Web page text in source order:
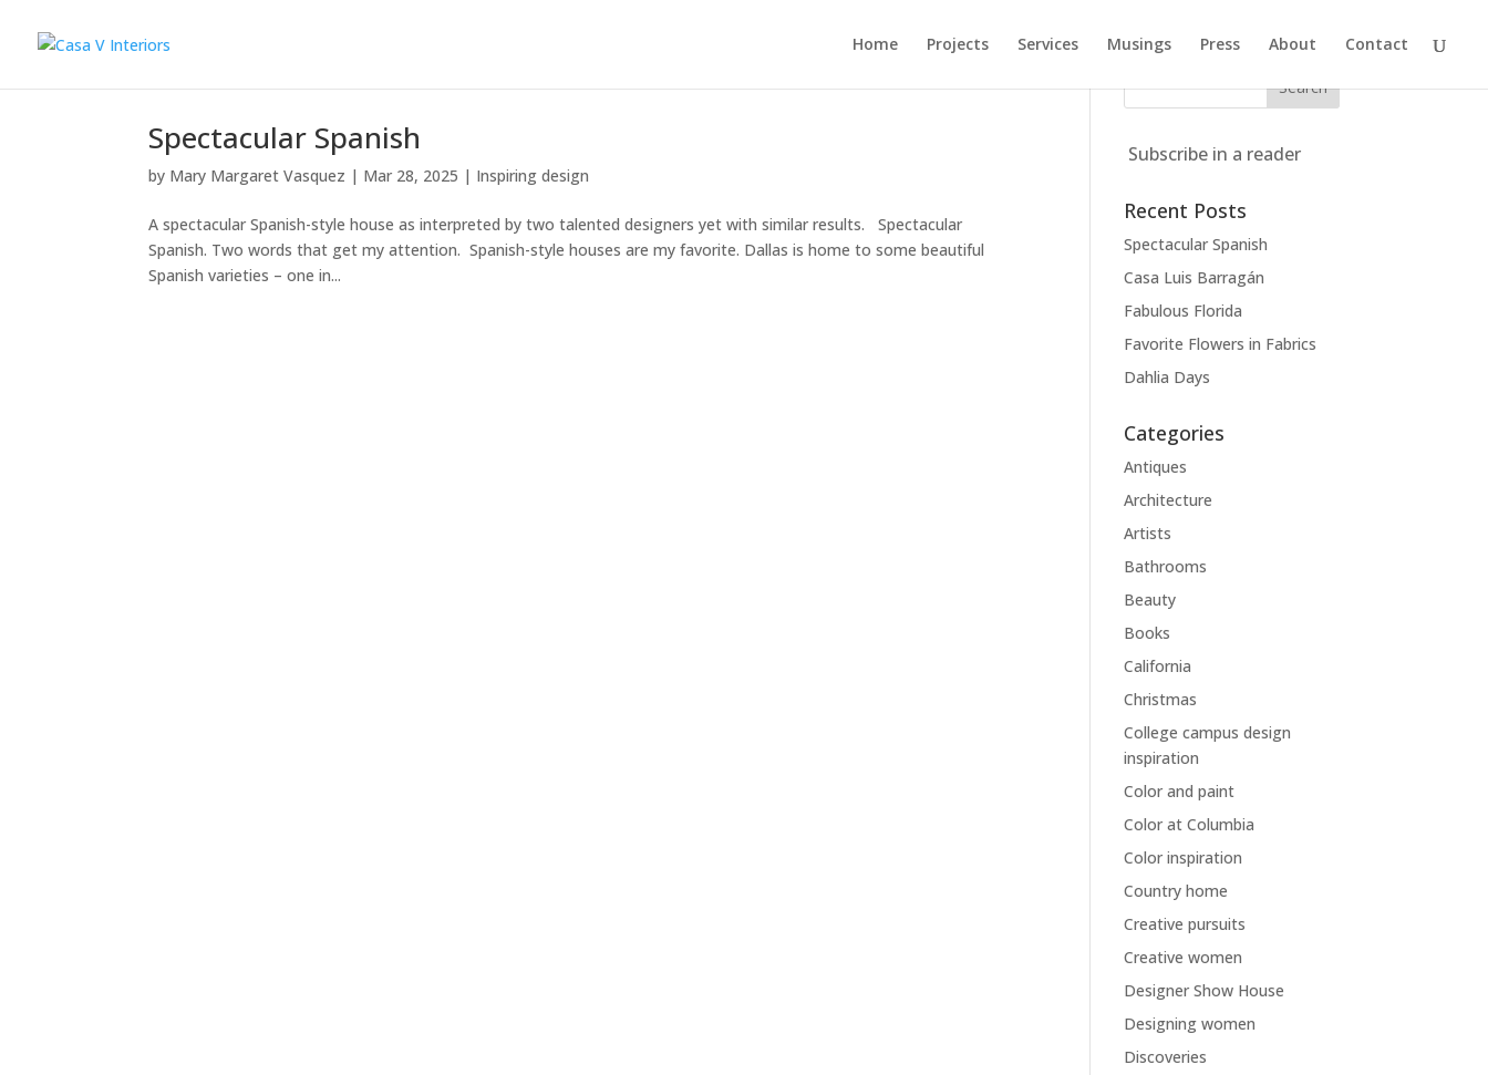
Home Projects Services Musings Press About Contact
Spectacular Spanish
by Mary Margaret Vasquez | Mar 28, 2025 | Inspiring design
A spectacular Spanish-style house as interpreted by two talented designers yet with similar results. Spectacular
Spanish. Two words that get my attention. Spanish-style houses are my favorite. Dallas is home to some beautiful
Spanish varieties – one in...
Subscribe in a reader
Recent Posts
Spectacular Spanish
Casa Luis Barragán
Fabulous Florida
Favorite Flowers in Fabrics
Dahlia Days
Categories
Antiques
Architecture
Artists
Bathrooms
Beauty
Books
California
Christmas
College campus design
inspiration
Color and paint
Color at Columbia
Color inspiration
Country home
Creative pursuits
Creative women
Designer Show House
Designing women
Discoveries